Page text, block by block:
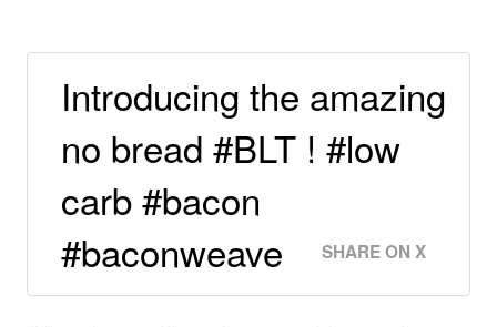
Introducing the amazing
no bread #BLT ! #low
carb #bacon
#baconweave
SHARE ON X